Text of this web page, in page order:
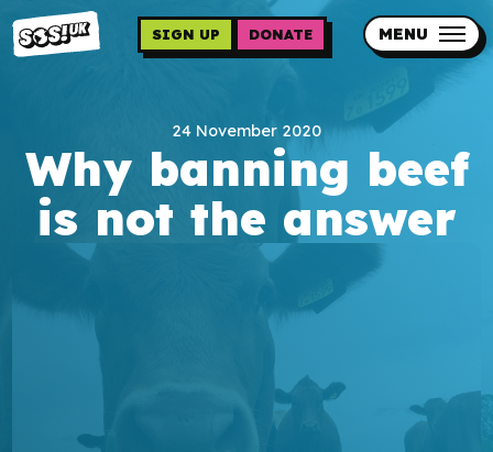
to
main
content
MENU
Contact us
Our impact
SIGN UP DONATE
24 November 2020
Why banning beef
is not the answer